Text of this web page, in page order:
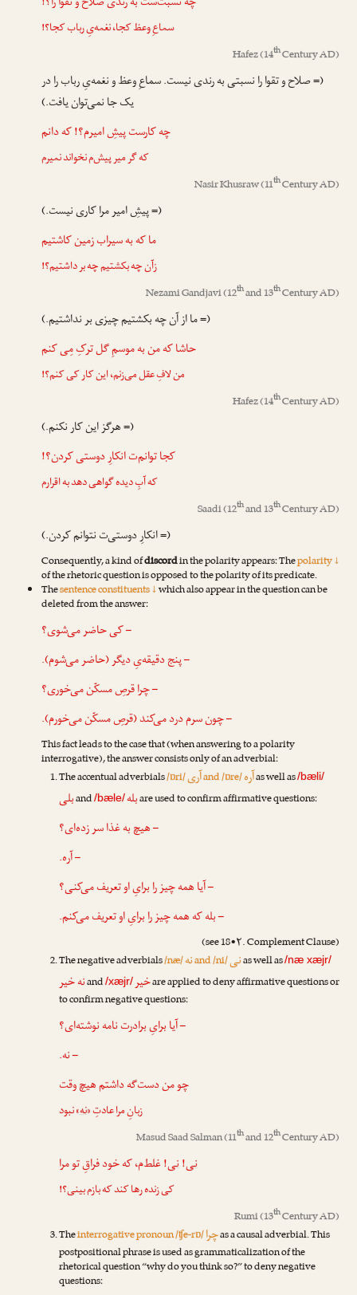
سماعِ وعظ کجا، نغمه‌یِ رباب کجا؟!
Hafez(14thCentury AD)
(= صلاح و تقوا را نسبتی به رندی نیست. سماعِ وعظ و نغمه‌یِ رباب را در
یک جا نمی‌توان یافت.)
چه کارست پیشِ امیرم؟! که دانم
که گر میر پیش‌م نخواند نمیرم
Nasir Khusraw(11thCentury AD)
(= پیشِ امیر مرا کاری نیست.)
ما که به سیراب زمین کاشتیم
زآن چه بکشتیم چه بر داشتیم؟!
Nezami Gandjavi(12thand 13thCentury AD)
(= ما از آن چه بکشتیم چیزی بر نداشتیم.)
حاشا که من به موسمِ گل ترکِ مِی کنم
من لافِ عقل می‌زنم، این کار کی کنم؟!
Hafez(14thCentury AD)
(= هرگز این کار نکنم.)
کجا توانم‌ت انکارِ دوستی کردن؟!
که آبِ دیده گواهی دهد به اقرارم
Saadi(12thand 13thCentury AD)
(= انکارِ دوستی‌ت نتوانم کردن.)
Consequently, a kind ofdiscordin the polarity appears: Thepolarity ↓
of the rhetoric question is opposed to the polarity of its predicate.
Thesentence constituents ↓which also appear in the question can be
deleted from the answer:
– کی حاضر می‌شوی؟
– پنج دقیقه‌یِ دیگر (حاضر می‌شوم).
– چرا قرصِ مسکّن می‌خوری؟
– چون سرم درد می‌کند (قرصِ مسکّن می‌خورم).
This fact leads to the case that (when answering to a polarity
interrogative), the answer consists only of an adverbial:
The accentual adverbials/ɒri/آریand /ɒre/آرهas well as/bæli/
بلیand/bæle/بلهare used to confirm affirmative questions:
– هیچ به غذا سر زده‌ای؟
– آره.
– آیا همه چیز را برایِ او تعریف می‌کنی؟
– بله که همه چیز را برایِ او تعریف می‌کنم.
(see 18•۲. Complement Clause)
The negative adverbials/næ/نهand /ni/نیas well as/næ xæjr/
نه خیرand/xæjr/خیرare applied to deny affirmative questions or
to confirm negative questions:
– آیا برایِ برادرت نامه نوشته‌ای؟
– نه.
چو من دست‌گه داشتم هیچ وقت
زبانِ مرا عادتِ «نه» نبود
Masud Saad Salman(11thand 12thCentury AD)
نی!نی! غلط‌م، که خود فراقِ تو مرا
کی زنده رها کند که بازم بینی؟!
Rumi(13thCentury AD)
Theinterrogative pronoun /ʧe-rɒ/چراas a causal adverbial. This
postpositional phrase is used as grammaticalization of the
rhetorical question “why do you think so?” to deny negative
questions: